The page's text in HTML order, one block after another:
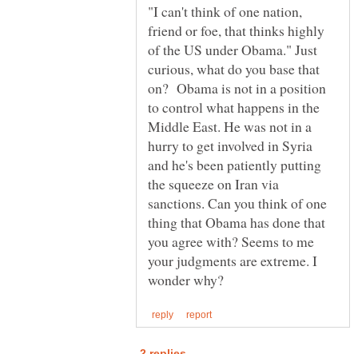
"I can't think of one nation,
friend or foe, that thinks highly
of the US under Obama." Just
curious, what do you base that
on? Obama is not in a position
to control what happens in the
Middle East. He was not in a
hurry to get involved in Syria
and he's been patiently putting
the squeeze on Iran via
sanctions. Can you think of one
thing that Obama has done that
you agree with? Seems to me
your judgments are extreme. I